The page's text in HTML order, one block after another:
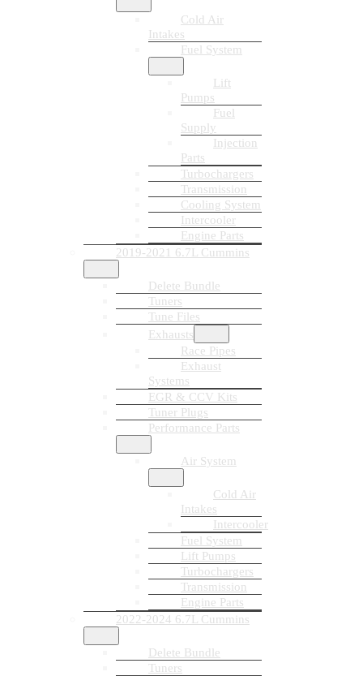
Cold Air
Intakes
Fuel System
Lift
Pumps
Fuel
Supply
Injection
Parts
Turbochargers
Transmission
Cooling System
Intercooler
Engine Parts
2019-2021 6.7L Cummins
Delete Bundle
Tuners
Tune Files
Exhausts
Race Pipes
Exhaust
Systems
EGR & CCV Kits
Tuner Plugs
Performance Parts
Air System
Cold Air
Intakes
Intercooler
Fuel System
Lift Pumps
Turbochargers
Transmission
Engine Parts
2022-2024 6.7L Cummins
Delete Bundle
Tuners